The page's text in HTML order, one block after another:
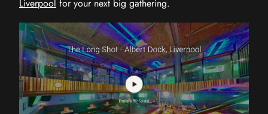
Liverpool for your next big gathering.